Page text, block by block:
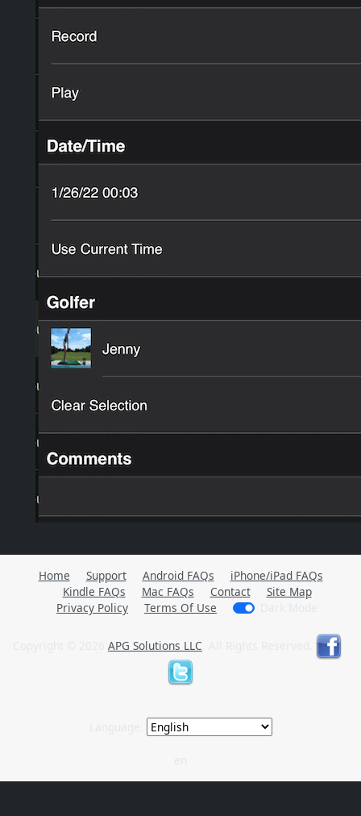
Home Support Android FAQs
iPhone/iPad FAQs
Kindle FAQs
Mac FAQs Contact
Site Map
Privacy Policy
Terms Of Use
APG Solutions LLC